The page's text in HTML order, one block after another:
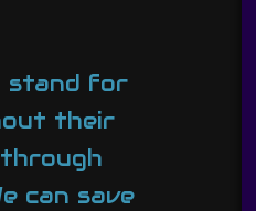
stand for
their
can save